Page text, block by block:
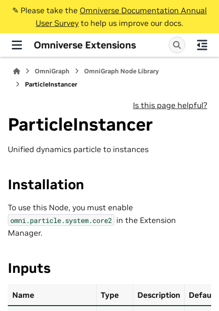
✎️ Please take the Omniverse Documentation Annual
User Survey to help us improve our docs.
Omniverse Extensions
OmniGraph
OmniGraph Node Library
ParticleInstancer
Is this page helpful?
ParticleInstancer
Unified dynamics particle to instances
Installation
To use this Node, you must enable
omni.particle.system.core2 in the Extension
Manager.
Inputs
Name Type Description Default